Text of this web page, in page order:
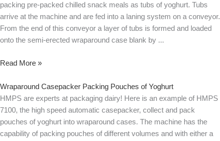
packing pre-packed chilled snack meals as tubs of yoghurt. Tubs
arrive at the machine and are fed into a laning system on a conveyor.
From the end of this conveyor a layer of tubs is formed and loaded
onto the semi-erected wraparound case blank by
Read More »
Wraparound Casepacker Packing Pouches of Yoghurt
HMPS are experts at packaging dairy! Here is an example of HMPS
7100, the high speed automatic casepacker, collect and pack
pouches of yoghurt into wraparound cases. The machine has the
capability of packing pouches of different volumes and with either a